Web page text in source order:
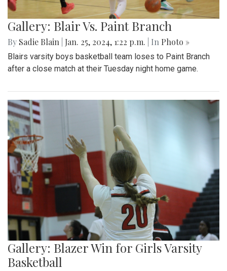
Gallery: Blair Vs. Paint Branch
By Sadie Blain Jan. 25, 2024, 1:22 p.m. | In Photo »
Blairs varsity boys basketball team loses to Paint Branch
after a close match at their Tuesday night home game.
Gallery: Blazer Win for Girls Varsity
Basketball